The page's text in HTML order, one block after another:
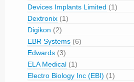
Devices Implants Limited (1)
Dextronix (1)
Digikon (2)
EBR Systems (6)
Edwards (3)
ELA Medical (1)
Electro Biology Inc (EBI) (1)